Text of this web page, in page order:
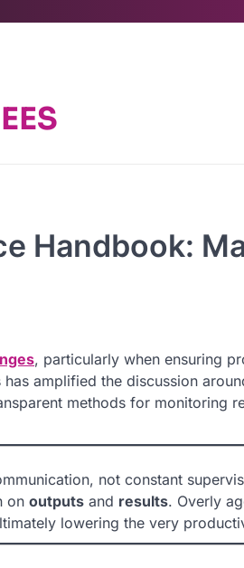
Handbook:
, particularly when ensuring
amplified the discussion
methods for monitoring
not constant
on outputs and results. Overly
lowering the very